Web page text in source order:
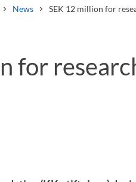
News SEK 12 million for
Job vacancies
for